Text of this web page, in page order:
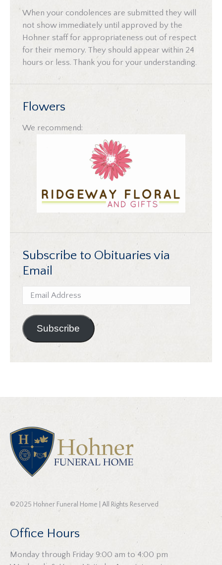
When your condolences are submitted they will
not show immediately until approved by the
Hohner staff for appropriateness out of respect
for their memory. They should appear within 24
hours or less. Thank you for your understanding.
Flowers
We recommend:
Subscribe to Obituaries via
Email
Email
Address
Subscribe
©2025 Hohner Funeral Home | All Rights Reserved
Office Hours
Monday through Friday 9:00 am to 4:00 pm